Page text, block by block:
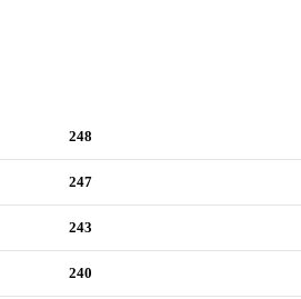
248
247
243
240